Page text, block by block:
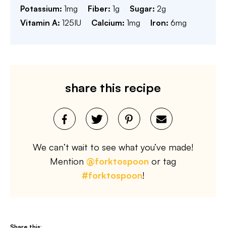
Potassium: 1mg Fiber: 1g Sugar: 2g
Vitamin A: 125IU Calcium: 1mg Iron: 6mg
share this recipe
We can’t wait to see what you’ve made!
Mention @forktospoon or tag
#forktospoon!